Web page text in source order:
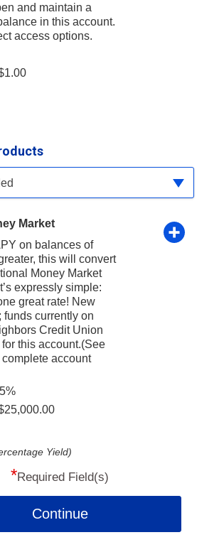
and maintain a
in this account.
access options.
Category
Market
on balances of
this will convert
Money Market
expressly simple:
great rate! New
funds currently on
Credit Union
this account.(See
account
Yield)
*Required Field(s)
Continue